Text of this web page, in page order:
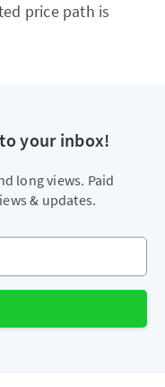
price path is
your inbox!
long views. Paid
& updates.